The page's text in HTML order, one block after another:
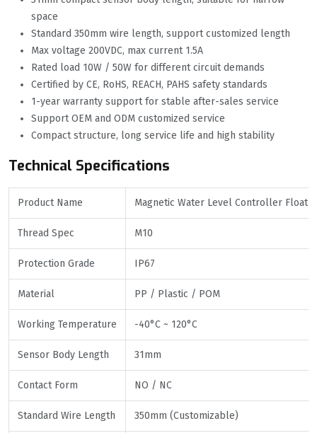
space
Standard 350mm wire length, support customized length
Max voltage 200VDC, max current 1.5A
Rated load 10W / 50W for different circuit demands
Certified by CE, RoHS, REACH, PAHS safety standards
1-year warranty support for stable after-sales service
Support OEM and ODM customized service
Compact structure, long service life and high stability
Technical Specifications
Product Name Magnetic Water Level Controller Float
Thread Spec M10
Protection Grade IP67
Material PP / Plastic / POM
Working Temperature -40°C ~ 120°C
Sensor Body Length 31mm
Contact Form NO / NC
Standard Wire Length 350mm (Customizable)